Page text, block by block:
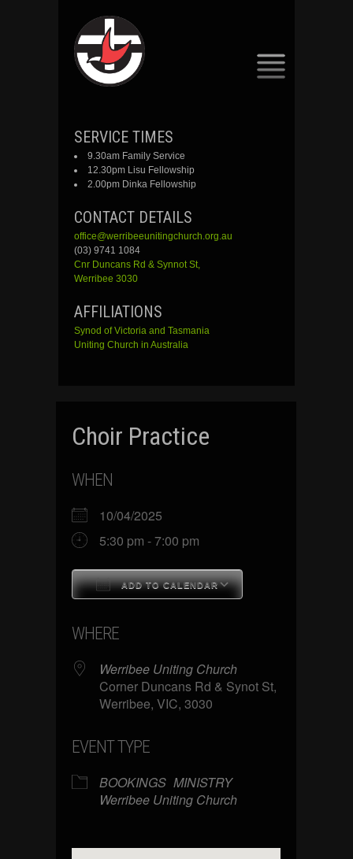
SKIP
CONTENT
SERVICE TIMES
9.30am Family Service
12.30pm Lisu Fellowship
2.00pm Dinka Fellowship
CONTACT DETAILS
office@werribeeunitingchurch.org.au
(03) 9741 1084
Cnr DuncansRd & SynnotSt,
Werribee 3030
AFFILIATIONS
Synod of Victoria and Tasmania
Uniting Church in Australia
Choir Practice
WHEN
10/04/2025
5:30 pm - 7:00 pm
ADD TO CALENDAR
WHERE
Werribee Uniting Church
Corner Duncans Rd & Synot St,
Werribee, VIC, 3030
EVENT TYPE
BOOKINGS MINISTRY
Werribee Uniting Church